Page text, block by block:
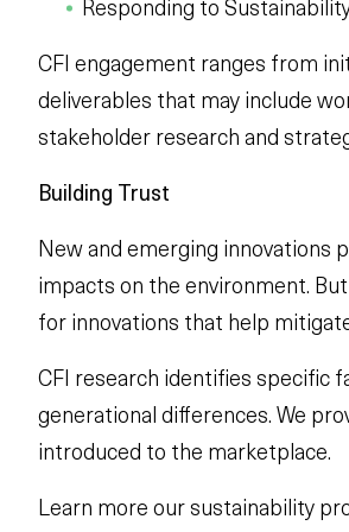
Responding to
CFI engagement ranges from
deliverables that may include
stakeholder research and
Building Trust
New and emerging innovations
impacts on the environment.
for innovations that help
CFI research identifies specific
generational differences. We
introduced to the marketplace.
Learn more our sustainability